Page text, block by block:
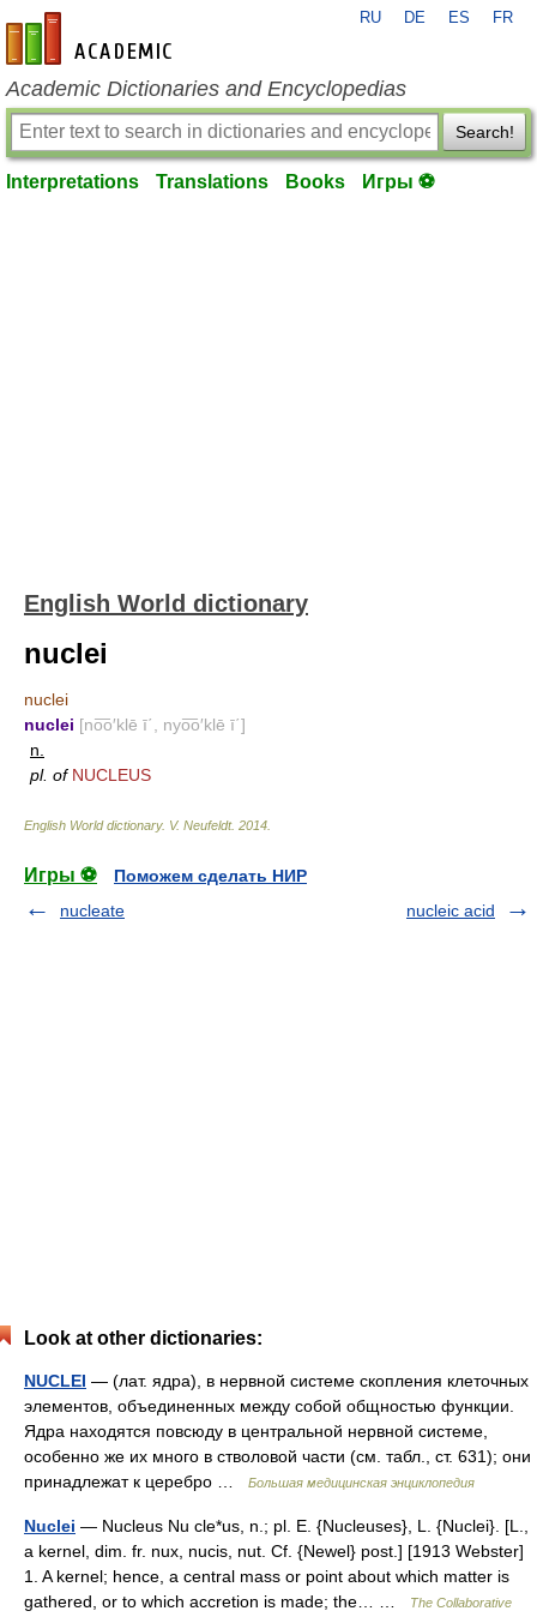
en-academic.com
RU DE ES FR
Academic Dictionaries and Encyclopedias
Search!
Interpretations Translations Books Игры ⚽
English World dictionary
nuclei
nuclei
nuclei [no͞o′klē ī΄, nyo͞o′klē ī΄]
n.
pl. of NUCLEUS
English World dictionary. V. Neufeldt. 2014
Игры ⚽
Поможем сделать НИР
nucleate
nucleic acid
Look at other dictionaries:
NUCLEI — (лат. ядра), в нервной системе скопления клеточных
элементов, объединенных между собой общностью функции.
Ядра находятся повсюду в центральной нервной системе,
особенно же их много в стволовой части (см. табл., ст. 631); они
принадлежат к церебро …
Большая медицинская энциклопедия
Nuclei — Nucleus Nu cle*us, n.; pl. E. {Nucleuses}, L. {Nuclei}. [L.,
a kernel, dim. fr. nux, nucis, nut. Cf. {Newel} post.] [1913 Webster]
1. A kernel; hence, a central mass or point about which matter is
gathered, or to which accretion is made; the… …
The Collaborative